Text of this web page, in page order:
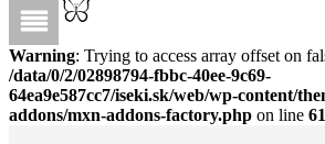
Warning: Trying to access array offset on
/data/0/2/02898794-fbbc-40ee-9c69-
64ea9e587cc7/iseki.sk/web/wp-content/
addons/mxn-addons-factory.php on line